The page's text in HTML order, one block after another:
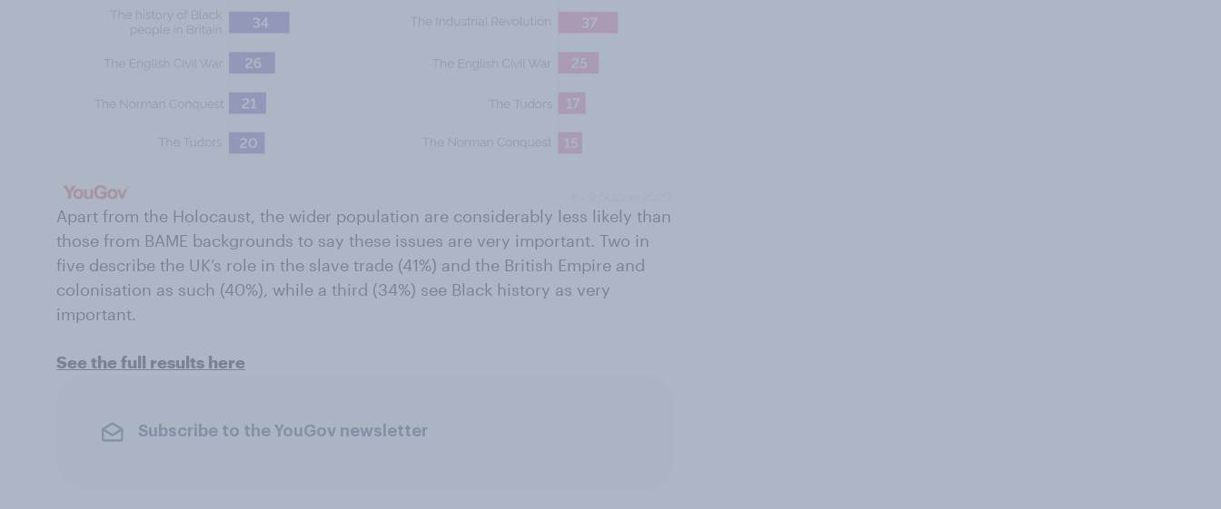
Apart from the Holocaust, the wider population are considerably less likely than
those from BAME backgrounds to say these issues are very important. Two in
five describe the UK’s role in the slave trade (41%) and the British Empire and
colonisation as such (40%), while a third (34%) see Black history as very
important.
See the full results here
Subscribe to the YouGov newsletter